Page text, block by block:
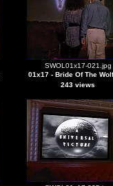
SWOL01x17-021.jpg
01x17 - Bride Of The
243 views